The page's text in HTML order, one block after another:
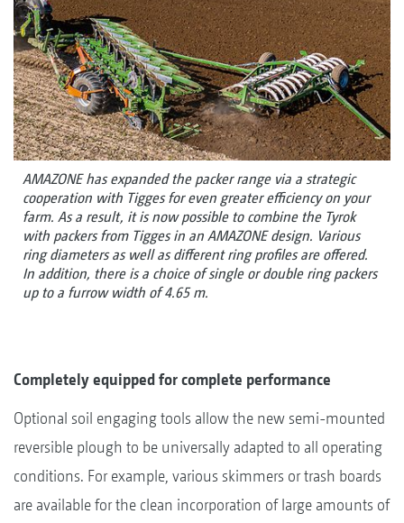
AMAZONE has expanded the packer range via a strategic
cooperation with Tigges for even greater efficiency on your
farm. As a result, it is now possible to combine the Tyrok
with packers from Tigges in an AMAZONE design. Various
ring diameters as well as different ring profiles are offered.
In addition, there is a choice of single or double ring packers
up to a furrow width of 4.65 m.
Completely equipped for complete performance
Optional soil engaging tools allow the new semi-mounted
reversible plough to be universally adapted to all operating
conditions. For example, various skimmers or trash boards
are available for the clean incorporation of large amounts of